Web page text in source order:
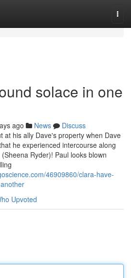
solace in one
ago News
Discuss
at his ally Dave's property when Dave
he experienced intercourse along
Ryder)! Paul looks blown
46909860/clara-have-
Upvoted